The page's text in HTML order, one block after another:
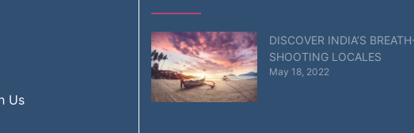
Us
DISCOVER INDIA’S
SHOOTING LOCALES
May 18, 2022